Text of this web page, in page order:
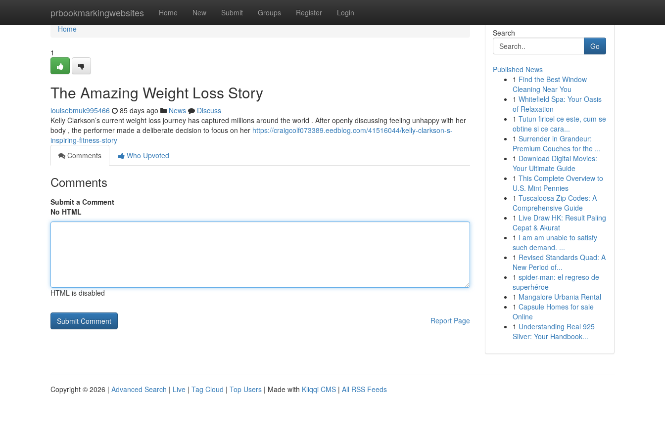
prbookmarkingwebsites Home New Submit Groups Register Login
Home
Home
1
The Amazing Weight Loss Story
louisebmuk995466 85 days ago News
Discuss
Kelly Clarkson’s current weight loss journey has captured millions around the world . After openly discussing feeling unhappy with her
body , the performer made a deliberate decision to focus on her https://craigcolf073389.eedblog.com/41516044/kelly-clarkson-s-
inspiring-fitness-story
Comments
Who Upvoted
Comments
Submit a Comment
No HTML
HTML is disabled
Report Page
Search
Go
Published News
1 Find the Best Window
Cleaning Near You
1 Whitefield Spa: Your Oasis
of Relaxation
1 Tutun firicel ce este, cum se
obtine si ce cara...
1 Surrender in Grandeur:
Premium Couches for the ...
1 Download Digital Movies:
Your Ultimate Guide
1 This Complete Overview to
U.S. Mint Pennies
1 Tuscaloosa Zip Codes: A
Comprehensive Guide
1 Live Draw HK: Result Paling
Cepat & Akurat
1 I am am unable to satisfy
such demand. ...
1 Revised Standards Quad: A
New Period of...
1 spider-man: el regreso de
superhéroe
1 Mangalore Urbania Rental
1 Capsule Homes for sale
Online
1 Understanding Real 925
Silver: Your Handbook...
Copyright © 2026 | Advanced Search | Live | Tag Cloud | Top Users | Made with Kliqqi CMS | All RSS Feeds